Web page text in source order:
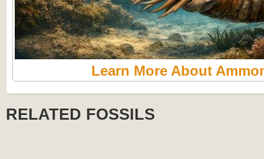
Learn More About
RELATED FOSSILS